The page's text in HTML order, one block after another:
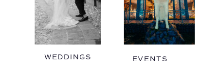
WEDDINGS EVENTS